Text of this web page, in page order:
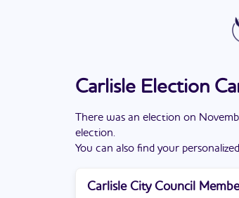
Carlisle Election
There was an election on
election.
You can also find your
Carlisle City Council